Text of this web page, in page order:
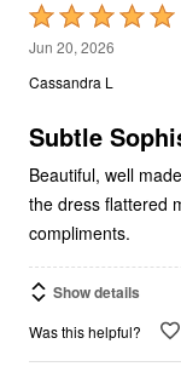
Rated
5
out
5
Jun 20, 2026
Cassandra L
Subtle
Beautiful, well
the dress flattered
compliments.
Show details
Was this helpful?